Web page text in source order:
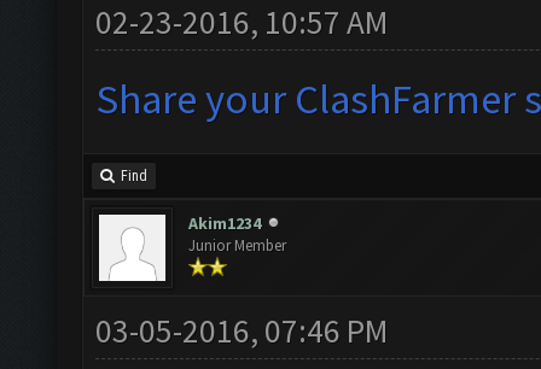
02-23-2016, 10:57 AM
Share your ClashFarmer
Find
Akim1234
Junior Member
03-05-2016, 07:46 PM